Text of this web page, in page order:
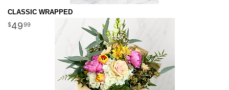
CLASSIC WRAPPED
4999